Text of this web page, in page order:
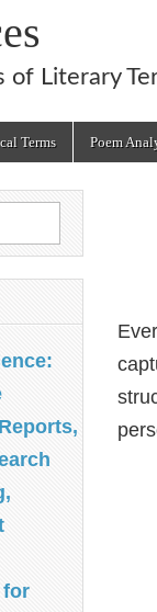
of Literary
Terms Poem
for